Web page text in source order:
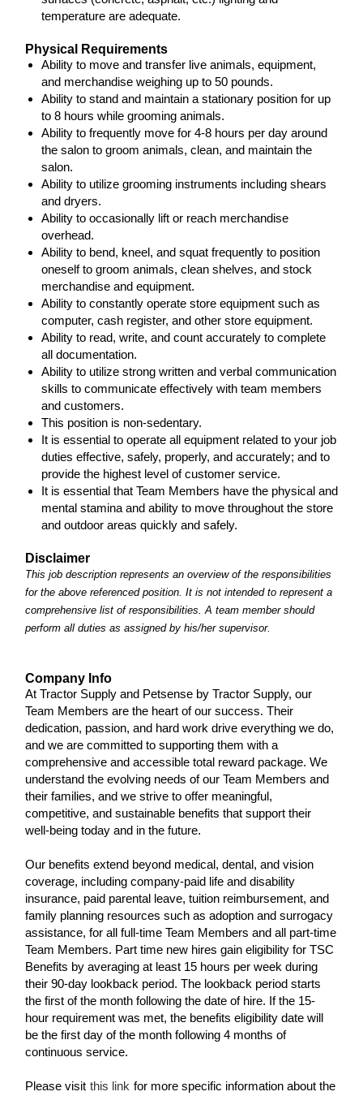
temperature are adequate.
Physical Requirements
Ability to move and transfer live animals, equipment,
and merchandise weighing up to 50 pounds.
Ability to stand and maintain a stationary position for up
to 8 hours while grooming animals.
Ability to frequently move for 4-8 hours per day around
the salon to groom animals, clean, and maintain the
salon.
Ability to utilize grooming instruments including shears
and dryers.
Ability to occasionally lift or reach merchandise
overhead.
Ability to bend, kneel, and squat frequently to position
oneself to groom animals, clean shelves, and stock
merchandise and equipment.
Ability to constantly operate store equipment such as
computer, cash register, and other store equipment.
Ability to read, write, and count accurately to complete
all documentation.
Ability to utilize strong written and verbal communication
skills to communicate effectively with team members
and customers.
This position is non-sedentary.
It is essential to operate all equipment related to your job
duties effective, safely, properly, and accurately; and to
provide the highest level of customer service.
It is essential that Team Members have the physical and
mental stamina and ability to move throughout the store
and outdoor areas quickly and safely.
Disclaimer
This job description represents an overview of the responsibilities
for the above referenced position. It is not intended to represent a
comprehensive list of responsibilities. A team member should
perform all duties as assigned by his/her supervisor.
Company Info
At Tractor Supply and Petsense by Tractor Supply, our
Team Members are the heart of our success. Their
dedication, passion, and hard work drive everything we do,
and we are committed to supporting them with a
comprehensive and accessible total reward package. We
understand the evolving needs of our Team Members and
their families, and we strive to offer meaningful,
competitive, and sustainable benefits that support their
well-being today and in the future.
Our benefits extend beyond medical, dental, and vision
coverage, including company-paid life and disability
insurance, paid parental leave, tuition reimbursement, and
family planning resources such as adoption and surrogacy
assistance, for all full-time Team Members and all part-time
Team Members. Part time new hires gain eligibility for TSC
Benefits by averaging at least 15 hours per week during
their 90-day lookback period. The lookback period starts
the first of the month following the date of hire. If the 15-
hour requirement was met, the benefits eligibility date will
be the first day of the month following 4 months of
continuous service.
Please visit this link for more specific information about the